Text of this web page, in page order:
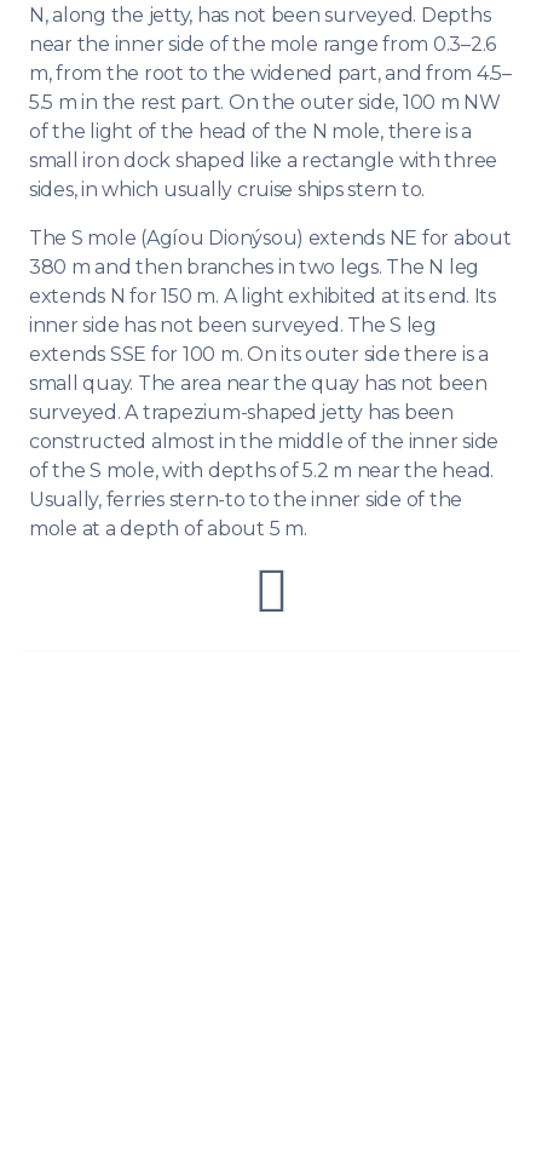
N, along the jetty, has not been surveyed. Depths
near the inner side of the mole range from 0.3–2.6
m, from the root to the widened part, and from 4.5–
5.5 m in the rest part. On the outer side, 100 m NW
of the light of the head of the N mole, there is a
small iron dock shaped like a rectangle with three
sides, in which usually cruise ships stern to.
The S mole (Agíou Dionýsou) extends NE for about
380 m and then branches in two legs. The N leg
extends N for 150 m. A light exhibited at its end. Its
inner side has not been surveyed. The S leg
extends SSE for 100 m. On its outer side there is a
small quay. The area near the quay has not been
surveyed. A trapezium-shaped jetty has been
constructed almost in the middle of the inner side
of the S mole, with depths of 5.2 m near the head.
Usually, ferries stern-to to the inner side of the
mole at a depth of about 5 m.